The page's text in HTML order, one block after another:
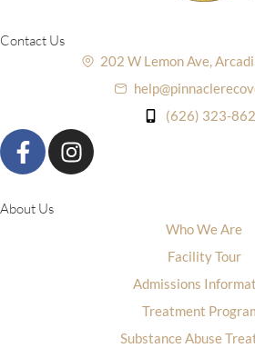
Contact Us
202 W Lemon Ave,
(626) 323-
About Us
Who We Are
Facility Tour
Admissions
Treatment
Substance Abuse